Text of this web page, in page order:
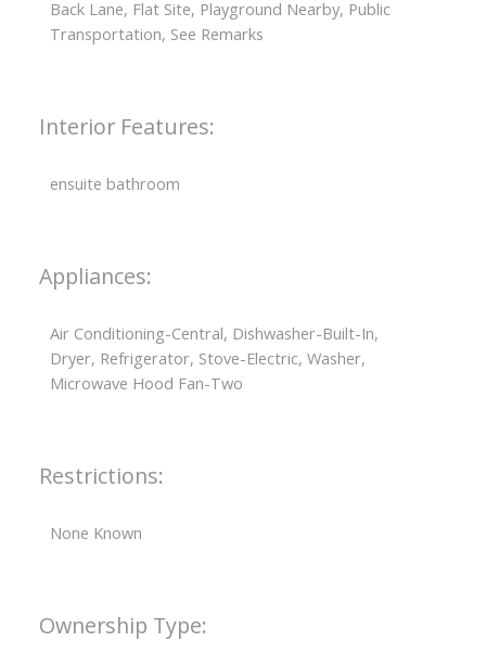
Back Lane, Flat Site, Playground Nearby, Public
Transportation, See Remarks
Interior Features:
ensuite bathroom
Appliances:
Air Conditioning-Central, Dishwasher-Built-In,
Dryer, Refrigerator, Stove-Electric, Washer,
Microwave Hood Fan-Two
Restrictions:
None Known
Ownership Type: